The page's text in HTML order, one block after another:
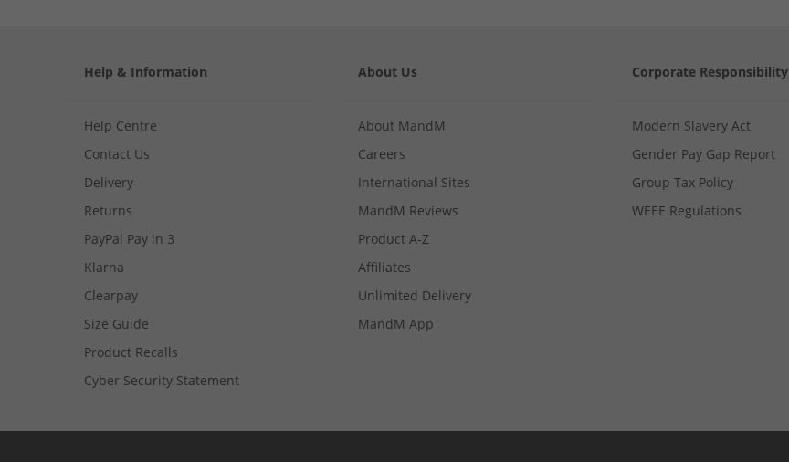
Help & Information
Help Centre
Contact Us
Delivery
Returns
PayPal Pay in 3
Klarna
Clearpay
Size Guide
Product Recalls
Cyber Security Statement
About Us
About MandM
Careers
International Sites
MandM Reviews
Product A-Z
Affiliates
Unlimited Delivery
MandM App
Corporate Responsibility
Modern Slavery Act
Gender Pay Gap Report
Group Tax Policy
WEEE Regulations